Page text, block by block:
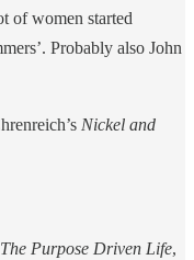
of women started
Probably also John
Nickel and
The Purpose Driven Life,